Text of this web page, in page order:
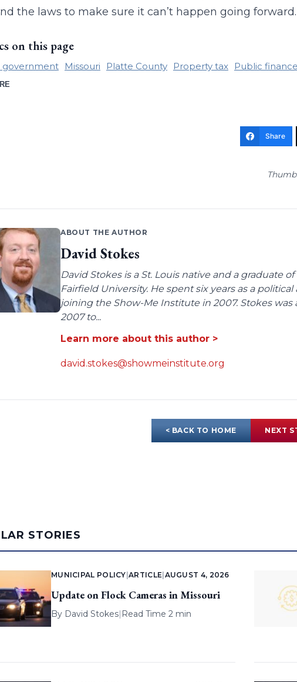
the laws to make sure it can’t happen going forward.
on this page
government Missouri Platte County Property tax Public finance
Share
ABOUT THE AUTHOR
David Stokes
David Stokes is a St. Louis native and a graduate
Fairfield University. He spent six years as a
joining the Show-Me Institute in 2007. Stokes
2007 to...
Learn more about this author >
david.stokes@showmeinstitute.org
< BACK TO HOME NEXT
STORIES
MUNICIPAL POLICY |ARTICLE AUGUST 4, 2026
Update on Flock Cameras in Missouri
By David Stokes| Read Time 2 min